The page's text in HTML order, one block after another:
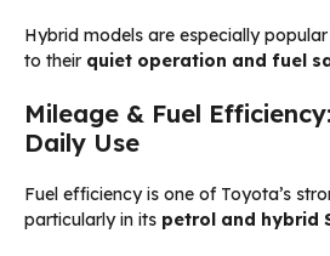
Hybrid models are especially
to their quiet operation and fuel
Mileage & Fuel
Daily Use
Fuel efficiency is one of Toyota’s
particularly in its petrol and hybrid